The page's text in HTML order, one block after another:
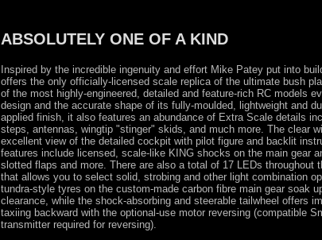
ABSOLUTELY ONE OF A KIND
Inspired by the incredible ingenuity and effort Mike Patey put into
offers the only officially-licensed scale replica of the ultimate bush
of the most highly-engineered, detailed and feature-rich RC models
design and the accurate shape of its fully-moulded, lightweight and
applied finish, it also features an abundance of Extra Scale details
steps, antennas, wingtip "stinger" skids, and much more. The clear
excellent view of the detailed cockpit with pilot figure and backlit
features include licensed, scale-like KING shocks on the main gear
slotted flaps and more. There are also a total of 17 LEDs
that allows you to select solid, strobing and other light combination
tundra-style tyres on the custom-made carbon fibre main gear soak
clearance, while the shock-absorbing and steerable tailwheel offers
taxiing backward with the optional-use motor reversing (compatible
transmitter required for reversing).